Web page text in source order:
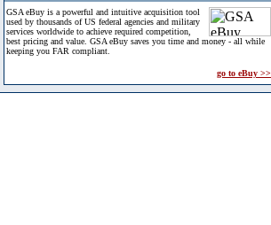
GSA eBuy is a powerful and intuitive acquisition tool
used by thousands of US federal agencies and military
services worldwide to achieve required competition,
best pricing and value. GSA eBuy saves you time and money - all while
keeping you FAR compliant.
go to eBuy >>